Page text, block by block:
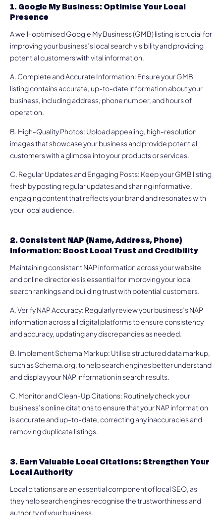
1. Google My Business: Optimise Your Local
Presence
A well-optimised Google My Business (GMB) listing is crucial for
improving your business’s local search visibility and providing
potential customers with vital information.
A. Complete and Accurate Information: Ensure your GMB
listing contains accurate, up-to-date information about your
business, including address, phone number, and hours of
operation.
B. High-Quality Photos: Upload appealing, high-resolution
images that showcase your business and provide potential
customers with a glimpse into your products or services.
C. Regular Updates and Engaging Posts: Keep your GMB listing
fresh by posting regular updates and sharing informative,
engaging content that reflects your brand and resonates with
your local audience.
2. Consistent NAP (Name, Address, Phone)
Information: Boost Local Trust and Credibility
Maintaining consistent NAP information across your website
and online directories is essential for improving your local
search rankings and building trust with potential customers.
A. Verify NAP Accuracy: Regularly review your business’s NAP
information across all digital platforms to ensure consistency
and accuracy, updating any discrepancies as needed.
B. Implement Schema Markup: Utilise structured data markup,
such as Schema.org, to help search engines better understand
and display your NAP information in search results.
C. Monitor and Clean-Up Citations: Routinely check your
business’s online citations to ensure that your NAP information
is accurate and up-to-date, correcting any inaccuracies and
removing duplicate listings.
3. Earn Valuable Local Citations: Strengthen Your
Local Authority
Local citations are an essential component of local SEO, as
they help search engines recognise the trustworthiness and
authority of your business.